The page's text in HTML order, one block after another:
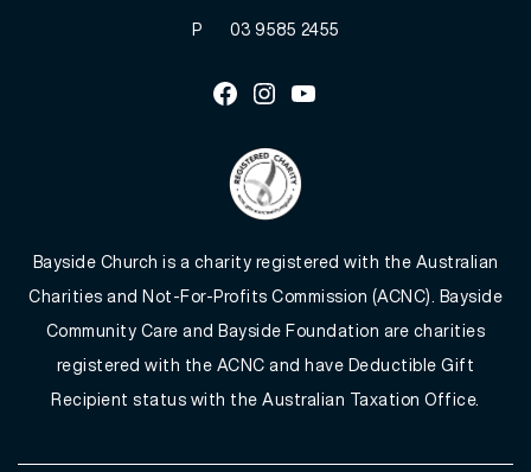
P 03 9585 2455
Facebook
InstagramYoutube
Bayside Church is a charity registered with the Australian
Charities and Not-For-Profits Commission (ACNC). Bayside
Community Care and Bayside Foundation are charities
registered with the ACNC and have Deductible Gift
Recipient status with the Australian Taxation Office.